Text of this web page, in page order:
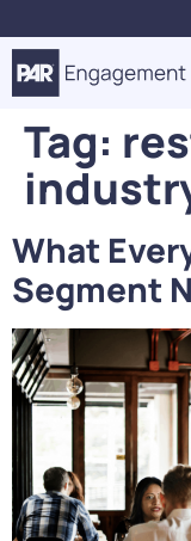
Tag:
What
Segment